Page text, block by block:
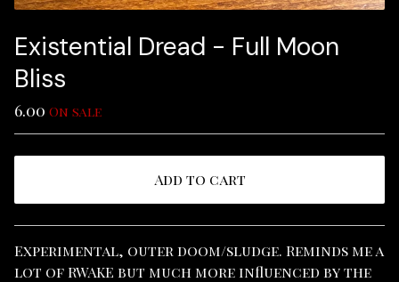
Existential Dread - Full Moon
Bliss
6.00 On sale
Add to cart
View cart
Experimental, outer doom/sludge. Reminds me a
lot of RWAKE but much more influenced by the